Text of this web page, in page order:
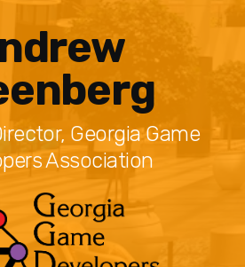
Georgia Game
Association